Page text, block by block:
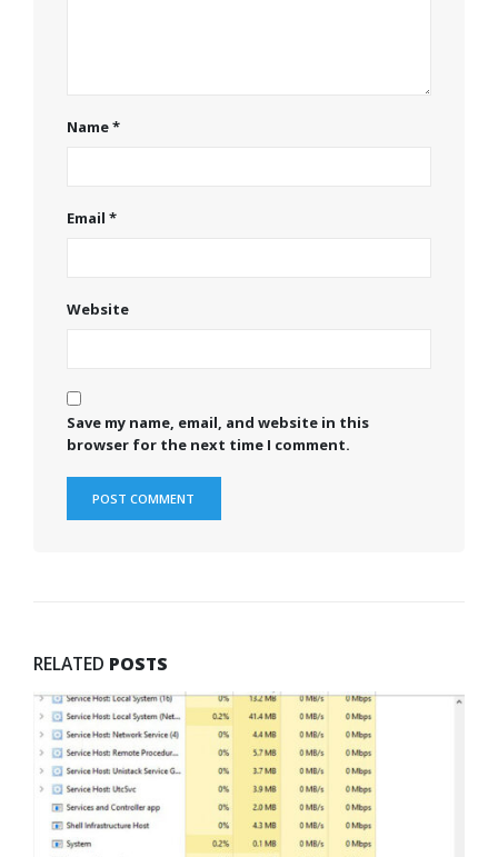
Name*
Email *
Website
Save my name, email, and website in this
browser for the next time I comment.
RELATED POSTS